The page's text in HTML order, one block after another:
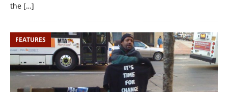
the […]
FEATURES